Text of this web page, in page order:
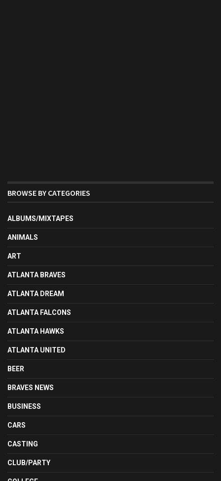
BROWSE BY CATEGORIES
ALBUMS/MIXTAPES
ANIMALS
ART
ATLANTA BRAVES
ATLANTA DREAM
ATLANTA FALCONS
ATLANTA HAWKS
ATLANTA UNITED
BEER
BRAVES NEWS
BUSINESS
CARS
CASTING
CLUB/PARTY